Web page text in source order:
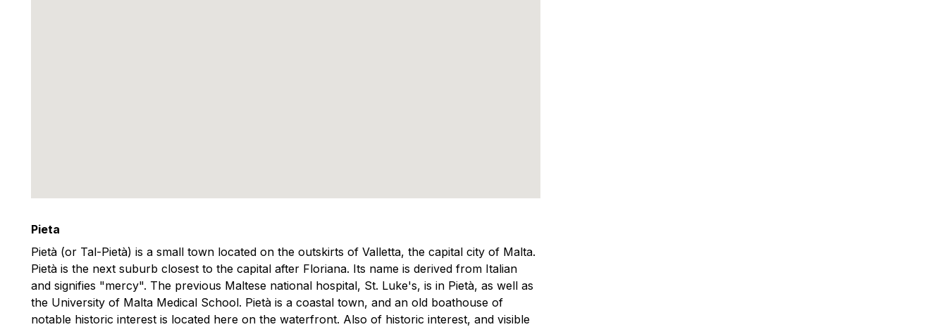
Pieta
Pietà (or Tal-Pietà) is a small town located on the outskirts of Valletta, the capital city of Malta.
Pietà is the next suburb closest to the capital after Floriana. Its name is derived from Italian
and signifies "mercy". The previous Maltese national hospital, St. Luke's, is in Pietà, as well as
the University of Malta Medical School. Pietà is a coastal town, and an old boathouse of
notable historic interest is located here on the waterfront. Also of historic interest, and visible